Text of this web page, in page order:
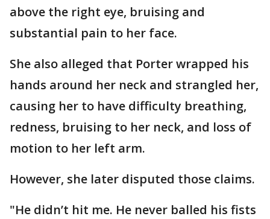
above the right eye, bruising and
substantial pain to her face.
She also alleged that Porter wrapped his
hands around her neck and strangled her,
causing her to have difficulty breathing,
redness, bruising to her neck, and loss of
motion to her left arm.
However, she later disputed those claims.
"He didn’t hit me. He never balled his fists